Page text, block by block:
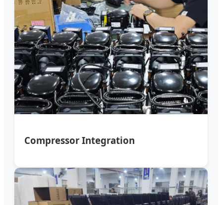
Compressor Integration